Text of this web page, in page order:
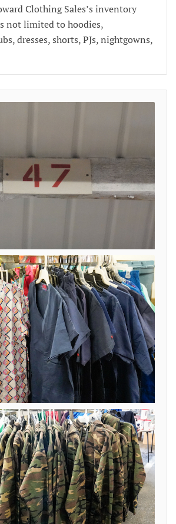
Clothing Sales’s inventory
not limited to hoodies,
dresses, shorts, PJs, nightgowns,